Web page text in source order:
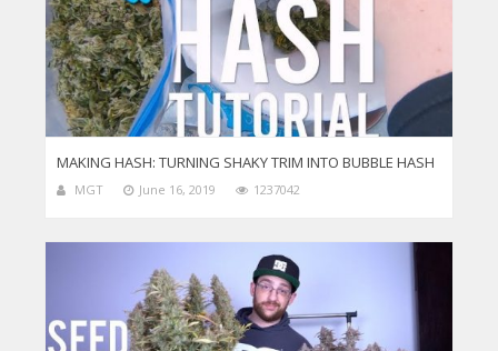
MAKING HASH: TURNING SHAKY TRIM INTO BUBBLE HASH
MGT June 16, 2019 1237042